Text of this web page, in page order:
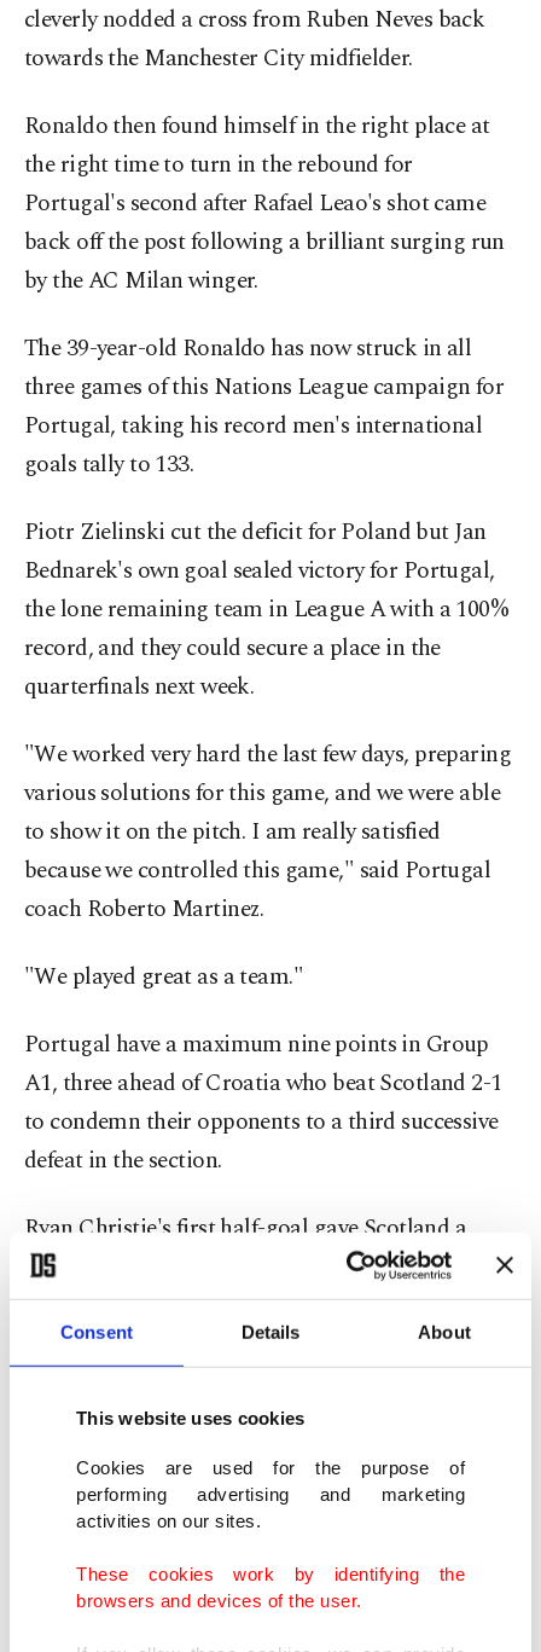
Consent Details About
This website uses cookies
Cookies are used for the purpose of
performing advertising and marketing
activities on our sites.
These cookies work by identifying the
browsers and devices of the user.
cleverly nodded a cross from Ruben Neves back
towards the Manchester City midfielder.
Ronaldo then found himself in the right place at
the right time to turn in the rebound for
Portugal's second after Rafael Leao's shot came
back off the post following a brilliant surging run
by the AC Milan winger.
The 39-year-old Ronaldo has now struck in all
three games of this Nations League campaign for
Portugal, taking his record men's international
goals tally to 133.
Piotr Zielinski cut the deficit for Poland but Jan
Bednarek's own goal sealed victory for Portugal,
the lone remaining team in League A with a 100%
record, and they could secure a place in the
quarterfinals next week.
"We worked very hard the last few days, preparing
various solutions for this game, and we were able
to show it on the pitch. I am really satisfied
because we controlled this game," said Portugal
coach Roberto Martinez.
"We played great as a team."
Portugal have a maximum nine points in Group
A1, three ahead of Croatia who beat Scotland 2-1
to condemn their opponents to a third successive
defeat in the section.
Ryan Christie's first half-goal gave Scotland a
shock lead in Zagreb, but Igor Matanovic
equalized before the interval and Andrej Kramaric
bagged the winner midway through the second
time equalizer but the video assistant referee (VAR)
disallowed his effort for offside with Scotland
winless in nine competitive outings – the longest
run in their history.